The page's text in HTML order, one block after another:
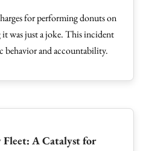
for performing donuts on
was just a joke. This incident
behavior and accountability.
A Catalyst for